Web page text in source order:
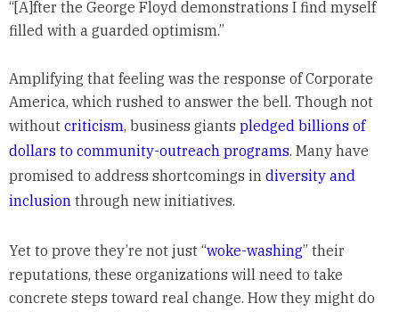
“[A]fter the George Floyd demonstrations I find myself
filled with a guarded optimism.”
Amplifying that feeling was the response of Corporate
America, which rushed to answer the bell. Though not
without criticism, business giants pledged billions of
dollars to community-outreach programs. Many have
promised to address shortcomings in diversity and
inclusion through new initiatives.
Yet to prove they’re not just “woke-washing” their
reputations, these organizations will need to take
concrete steps toward real change. How they might do